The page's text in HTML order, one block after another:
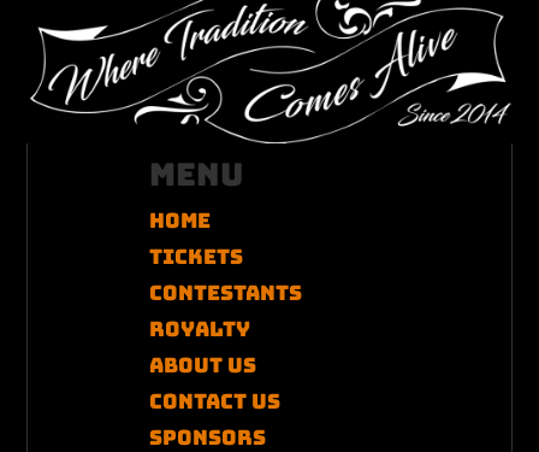
Menu
Home
Tickets
Contestants
Royalty
About Us
Contact US
Sponsors